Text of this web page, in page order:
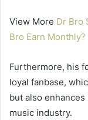
View More Dr Bro
Bro Earn Monthly?
Furthermore, his
loyal fanbase,
but also
music industry.